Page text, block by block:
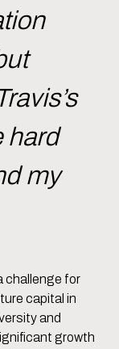
hard
my
challenge for
capital in
and
growth